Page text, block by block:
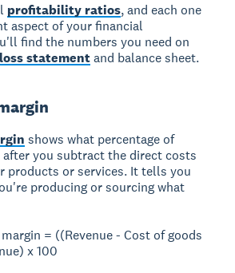
profitability ratios, and each one
aspect of your financial
find the numbers you need on
statementand balance sheet.
shows what percentage of
after you subtract the direct costs
products or services. It tells you
producing or sourcing what
= ((Revenue - Cost of goods
x 100